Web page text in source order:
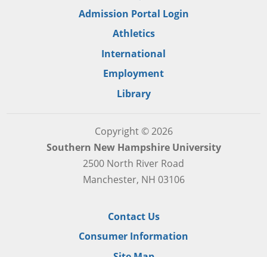
Admission Portal Login
Athletics
International
Employment
Library
Copyright © 2026
Southern New Hampshire University
2500 North River Road
Manchester, NH 03106
Contact Us
Consumer Information